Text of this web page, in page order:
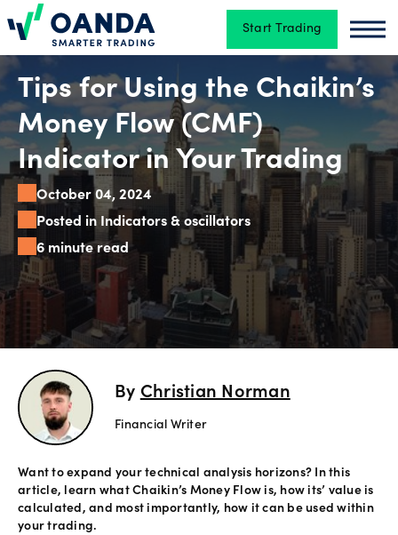
Oanda Start Trading
Trading
Platforms
Tools
&
skills
Account
Offers
Explore
more
Tips for Using the Chaikin’s
Money Flow (CMF)
Indicator in Your Trading
October 04, 2024
Posted in Indicators & oscillators
6 minute read
By Christian Norman
Financial Writer
Want to expand your technical analysis horizons? In this
article, learn what Chaikin’s Money Flow is, how its’ value is
calculated, and most importantly, how it can be used within
your trading.